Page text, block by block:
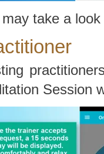
may take a
Session